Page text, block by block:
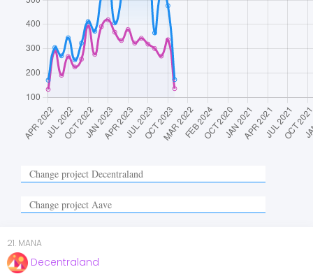
21. MANA
Decentraland